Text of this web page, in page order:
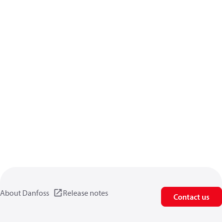
About Danfoss Release notes Contact us